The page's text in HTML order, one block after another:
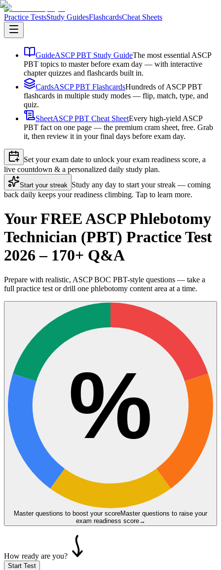
Practice TestsStudy GuidesFlashcardsCheat Sheets
GuideASCP PBT Study GuideThe most essential ASCP
PBT topics to master before exam day — with interactive
chapter quizzes and flashcards built in.
CardsASCP PBT FlashcardsHundreds of ASCP PBT
flashcards in multiple study modes — flip, match, type, and
quiz.
SheetASCP PBT Cheat SheetEvery high-yield ASCP
PBT fact on one page — the premium cram sheet, free. Grab
it, then review it in your final days before exam day.
Set your exam date to unlock your exam readiness score, a
live countdown & a personalized daily study plan.
Start your streak Study any day to start your streak — coming
back daily keeps your readiness climbing. Tap to learn more.
Your FREE ASCP Phlebotomy
Technician (PBT) Practice Test
2026 – 170+ Q&A
Prepare with realistic, ASCP BOC PBT-style questions — take a
full practice test or drill one phlebotomy content area at a time.
%
Master questions to boost your scoreMaster questions to raise your
exam readiness score→
How ready are you?
Start Test